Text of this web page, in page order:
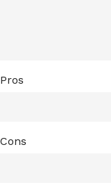
Pros
Cons